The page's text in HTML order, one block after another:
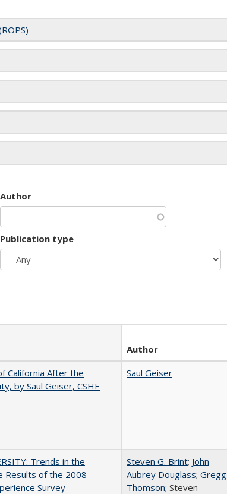
Author
Publication type
Author
California After the
by Saul Geiser, CSHE
Saul Geiser
Trends in the
Results of the 2008
Survey
Steven G. Brint; John
Aubrey Douglass; Gregg
Thomson; Steven